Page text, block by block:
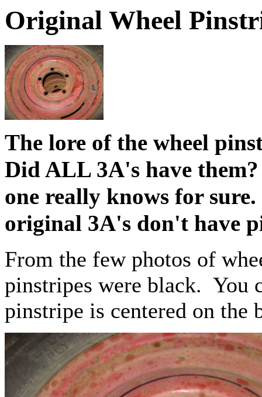
Original Wheel
The lore of the wheel
Did ALL 3A's have
one really knows for
original 3A's don't have
From the few photos of
pinstripes were black. You
pinstripe is centered on the